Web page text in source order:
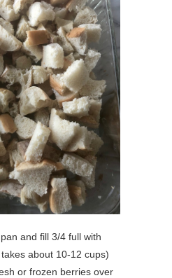
and fill 3/4 full with
about 10-12 cups)
or frozen berries over